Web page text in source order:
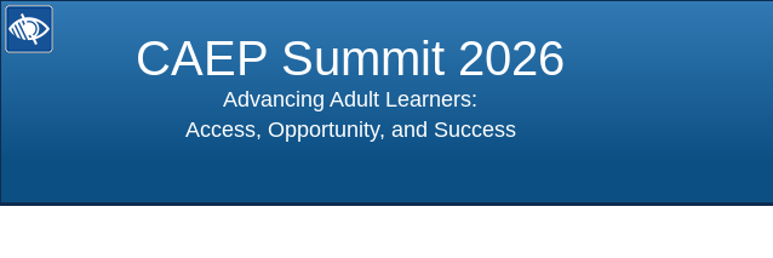
CAEP Summit 2026
Advancing Adult Learners:
Access, Opportunity, and Success